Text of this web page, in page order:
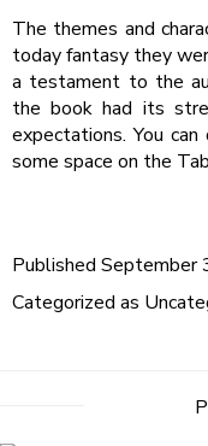
The themes and
today fantasy they
a testament to the
the book had its
expectations. You
some space on the
Published September
Categorized as